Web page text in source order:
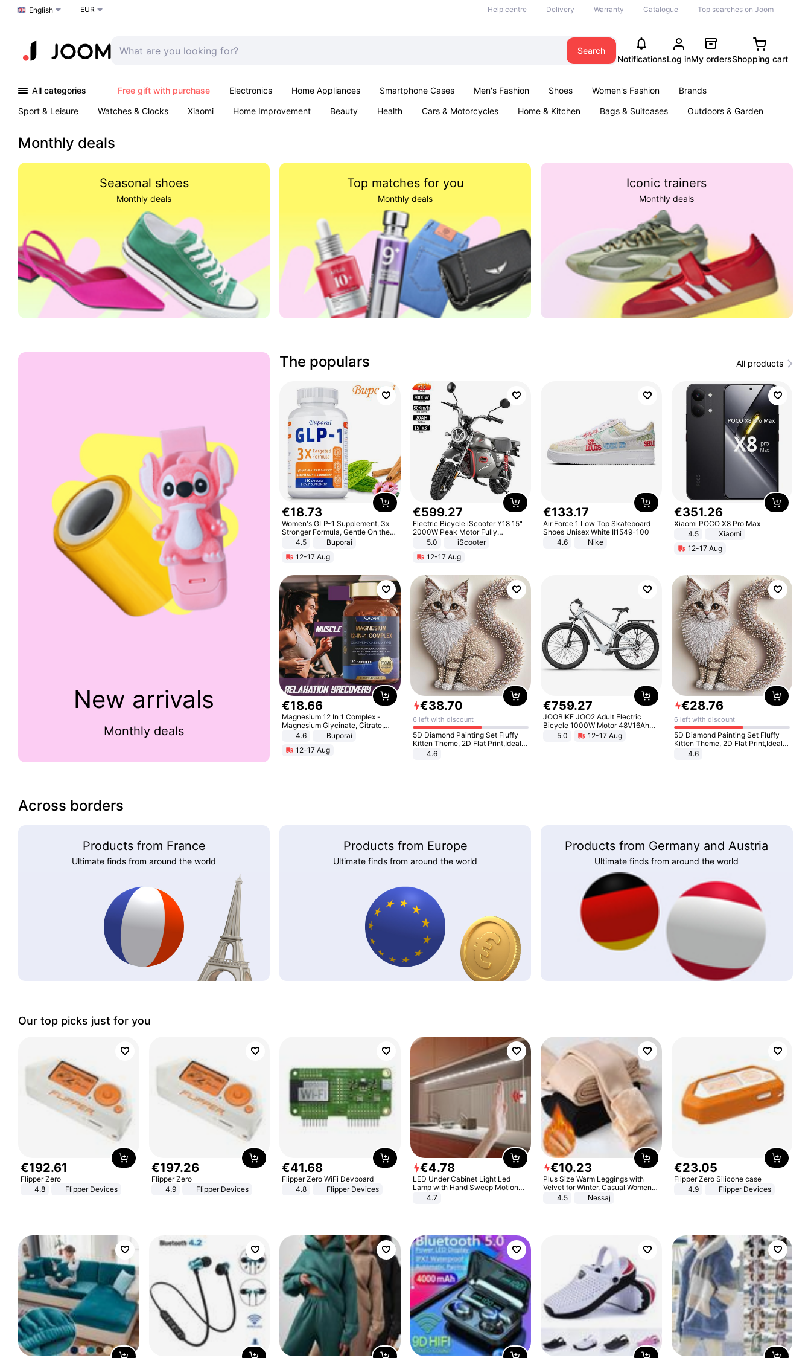
Choose a language
English EUR Help centre Delivery Warranty Catalogue Top searches on Joom
Search
NotificationsLog inMy ordersShopping cart
All categories Free gift with purchase Electronics Home Appliances Smartphone Cases Men's Fashion Shoes Women's Fashion
Brands
Sport & Leisure
Watches & Clocks Xiaomi Home Improvement Beauty Health Cars & Motorcycles Home & Kitchen Bags & Suitcases
Outdoors & Garden
Monthly deals
Seasonal shoes
Monthly deals
Top matches for you
Monthly deals
Iconic trainers
Monthly deals
New arrivals
Monthly deals
The populars All products
€18.73
Women's GLP-1 Supplement, 3x
Stronger Formula, Gentle On the
Stomach, Natural GLP-1,
Promotes Digestion and Gut
Health - Vegan
4.5
Buporai
12-17 Aug
€599.27
Electric Bicycle iScooter Y18 15"
2000W Peak Motor Fully
Suspension Adult Electric
Motorcycle 48V 20AH With NFC
Unlock Max Loa 150Kg
5.0
iScooter
12-17 Aug
€133.17
Air Force 1 Low Top Skateboard
Shoes Unisex White II1549-100
4.6
Nike
€351.26
Xiaomi POCO X8 Pro Max
4.5
Xiaomi
12-17 Aug
€18.66
Magnesium 12 In 1 Complex -
Magnesium Glycinate, Citrate,
Malate, L-Threonate
4.6
Buporai
12-17 Aug
€38.70
6 left with discount
5D Diamond Painting Set Fluffy
Kitten Theme, 2D Flat Print,Ideal
for Home Decor In Living Room,
4.6
€759.27
JOOBIKE JOO2 Adult Electric
Bicycle 1000W Motor 48V16Ah
Battery 70KM Range 29 Inch Tires
All-Terrain E- Mountain Bike
5.0 12-17 Aug
€28.76
6 left with discount
5D Diamond Painting Set Fluffy
Kitten Theme, 2D Flat Print,Ideal
for Home Decor In Living Room,
4.6
Across borders
Products from France
Ultimate finds from around the world
Products from Europe
Ultimate finds from around the world
Products from Germany and Austria
Ultimate finds from around the world
Our top picks just for you
€192.61
Flipper Zero
4.8
Flipper Devices
€197.26
Flipper Zero
4.9
Flipper Devices
€41.68
Flipper Zero WiFi Devboard
4.8
Flipper Devices
€4.78
LED Under Cabinet Light Led
Lamp with Hand Sweep Motion
Sensor USB Port Lights Kitchen
4.7
€10.23
Plus Size Warm Leggings with
Velvet for Winter, Casual Women's
Sexy Pants
4.5 Nessaj
€23.05
Flipper Zero Silicone case
4.9
Flipper Devices